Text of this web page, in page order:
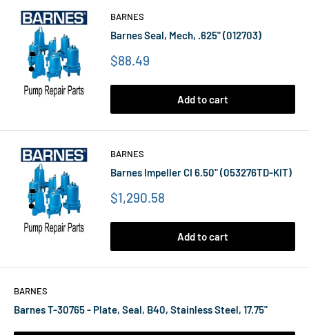
BARNES
Barnes Seal, Mech, .625" (012703)
Price
$88.49
Add to cart
BARNES
Barnes Impeller CI 6.50" (053276TD-KIT)
Price
$1,290.58
Add to cart
BARNES
Barnes T-30765 - Plate, Seal, B40, Stainless Steel, 17.75"